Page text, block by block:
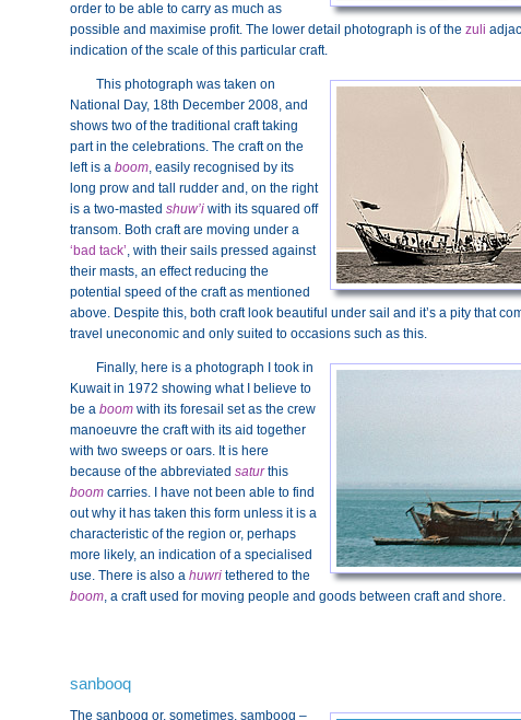
order to be able to carry as much as
possible and maximise profit. The lower detail photograph is of the zuli
indication of the scale of this particular craft.
This photograph was taken on
National Day, 18th December 2008, and
shows two of the traditional craft taking
part in the celebrations. The craft on the
left is a boom, easily recognised by its
long prow and tall rudder and, on the right
is a two-masted shuw’i with its squared off
transom. Both craft are moving under a
‘bad tack’, with their sails pressed against
their masts, an effect reducing the
potential speed of the craft as mentioned
above. Despite this, both craft look beautiful under sail and it’s a pity that
travel uneconomic and only suited to occasions such as this.
Finally, here is a photograph I took in
Kuwait in 1972 showing what I believe to
be a boom with its foresail set as the crew
manoeuvre the craft with its aid together
with two sweeps or oars. It is here
because of the abbreviated saturthis
boom carries. I have not been able to find
out why it has taken this form unless it is a
characteristic of the region or, perhaps
more likely, an indication of a specialised
use. There is also a huwri tethered to the
boom, a craft used for moving people and goods between craft and shore.
sanbooq
The sanbooq or, sometimes, sambooq –